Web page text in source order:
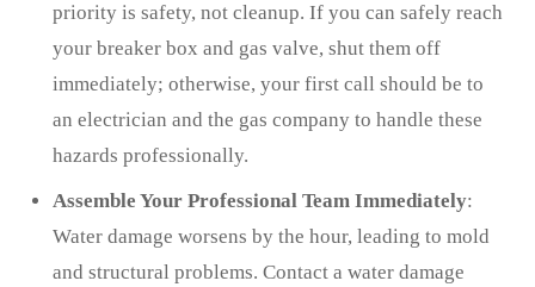
priority is safety, not cleanup. If you can safely reach
your breaker box and gas valve, shut them off
immediately; otherwise, your first call should be to
an electrician and the gas company to handle these
hazards professionally.
Assemble Your Professional Team Immediately:
Water damage worsens by the hour, leading to mold
and structural problems. Contact a water damage